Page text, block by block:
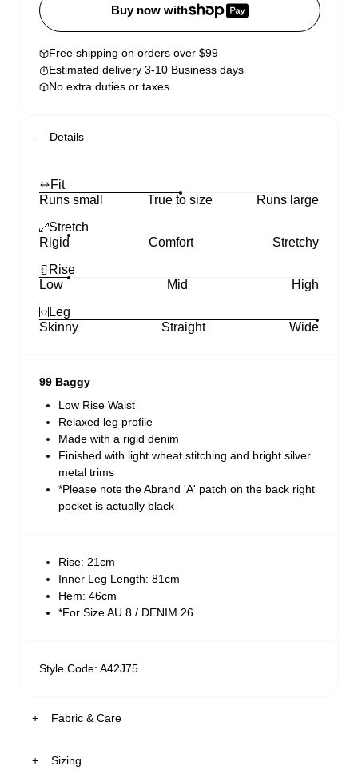
Buy now with
Free shipping on orders over $99
Estimated delivery 3-10 Business days
No extra duties or taxes
Details
Fit
Runs small
True to size
Runs large
Stretch
Rigid
Comfort
Stretchy
Rise
Low
Mid
High
Leg
Skinny
Straight Wide
99 Baggy
Low Rise Waist
Relaxed leg profile
Made with a rigid denim
Finished with light wheat stitching and bright silver
metal trims
*Please note the Abrand 'A' patch on the back right
pocket is actually black
Rise: 21cm
Inner Leg Length: 81cm
Hem: 46cm
*For Size AU 8 / DENIM 26
Style Code: A42J75
Fabric & Care
The Fabric:
Sizing